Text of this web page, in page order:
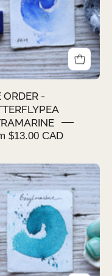
ULTRAMARINE
ORDER -
$13.00 CAD
PRE
ORDER
-
BERYLMARINE
TURQUOISE